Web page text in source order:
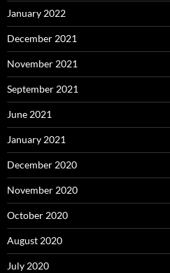
January 2022
December 2021
November 2021
September 2021
June 2021
January 2021
December 2020
November 2020
October 2020
August 2020
July 2020